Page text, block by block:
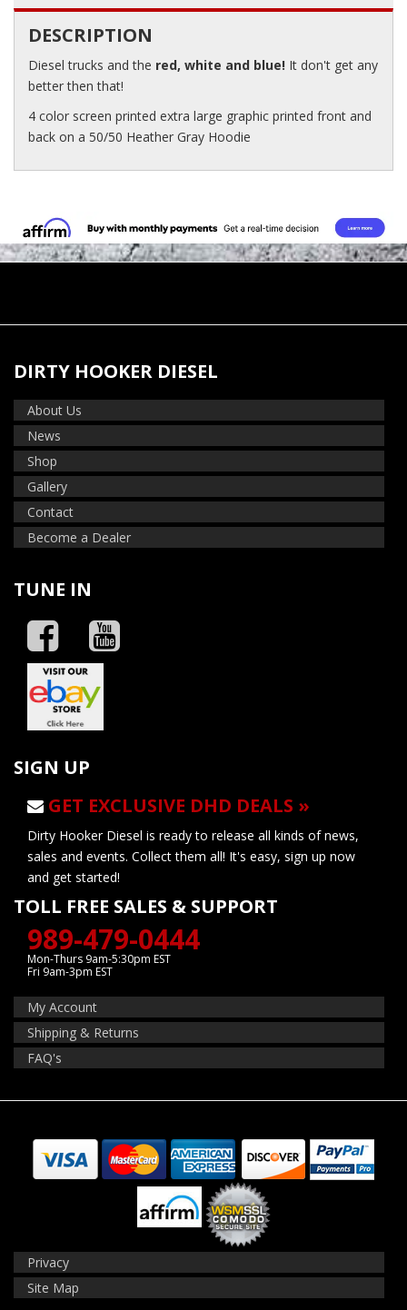
DESCRIPTION
Diesel trucks and the red, white and blue! It don't get any
better then that!
4 color screen printed extra large graphic printed front and
back on a 50/50 Heather Gray Hoodie
DIRTY HOOKER DIESEL
About Us
News
Shop
Gallery
Contact
Become a Dealer
TUNE IN
SIGN UP
GET EXCLUSIVE DHD DEALS »
Dirty Hooker Diesel is ready to release all kinds of news,
sales and events. Collect them all! It's easy, sign up now
and get started!
TOLL FREE SALES & SUPPORT
989-479-0444
Mon-Thurs 9am-5:30pm EST
Fri 9am-3pm EST
My Account
Shipping & Returns
FAQ's
Privacy
Site Map